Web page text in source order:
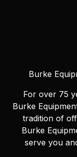
Burke
For over 75
Burke
tradition of
Burke
serve you